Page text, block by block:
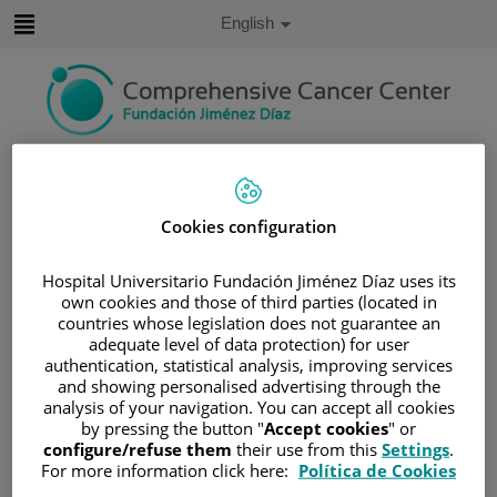
content
Language
selector
Active
English
/SUPPORT UNITS /PALLIATIVE CARE UNIT
Palliative Care Unit
The World Health Organization defines palliative care as
"an approach that improves the quality of life of patients
and families facing problems associated with life-
threatening illnesses, through the prevention and relief of
Cookies configuration
Hospital Universitario Fundación Jiménez Díaz uses its
own cookies and those of third parties (located in
countries whose legislation does not guarantee an
adequate level of data protection) for user
authentication, statistical analysis, improving services
and showing personalised advertising through the
analysis of your navigation. You can accept all cookies
by pressing the button "Accept cookies" or
configure/refuse them their use from this Settings.
For more information click here: Política de Cookies